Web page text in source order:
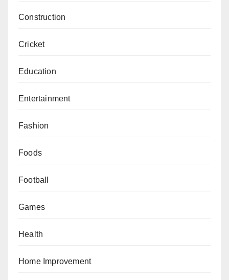
Construction
Cricket
Education
Entertainment
Fashion
Foods
Football
Games
Health
Home Improvement